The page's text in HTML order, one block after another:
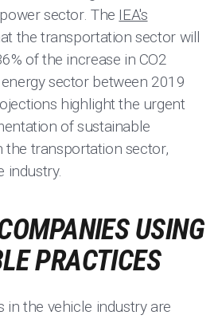
sector. The IEA's
the transportation sector will
of the increase in CO2
sector between 2019
highlight the urgent
of sustainable
the transportation sector,
industry.
USING
PRACTICES
in the vehicle industry are